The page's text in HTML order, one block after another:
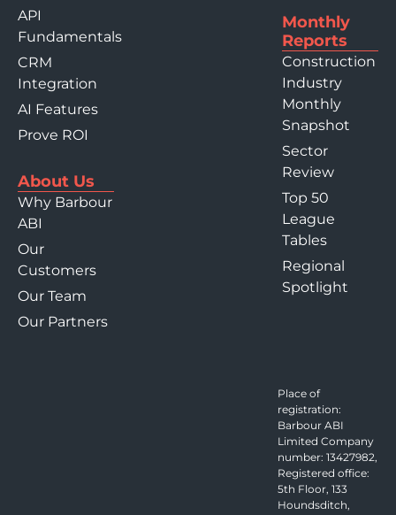
API
Fundamentals
CRM
Integration
AI Features
Prove ROI
About Us
Why Barbour
ABI
Our
Customers
Our Team
Our Partners
Monthly
Reports
Construction
Industry
Monthly
Snapshot
Sector
Review
Top 50
League
Tables
Regional
Spotlight
Place of
registration:
Barbour ABI
Limited Company
number: 13427982,
Registered office:
5th Floor, 133
Houndsditch,